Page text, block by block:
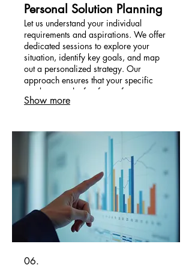
Personal Solution Planning
Let us understand your individual
requirements and aspirations. We offer
dedicated sessions to explore your
situation, identify key goals, and map
out a personalized strategy. Our
approach ensures that your specific
needs are at the forefront of our
planning.
Show more
06.